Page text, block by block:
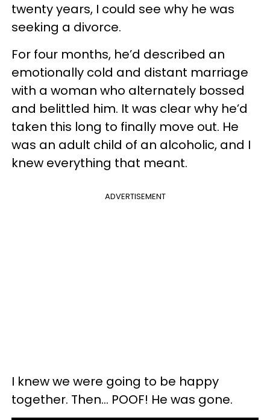
twenty years, I could see why he was
seeking a divorce.
For four months, he’d described an
emotionally cold and distant marriage
with a woman who alternately bossed
and belittled him. It was clear why he’d
taken this long to finally move out. He
was an adult child of an alcoholic, and I
knew everything that meant.
ADVERTISEMENT
I knew we were going to be happy
together. Then… POOF! He was gone.